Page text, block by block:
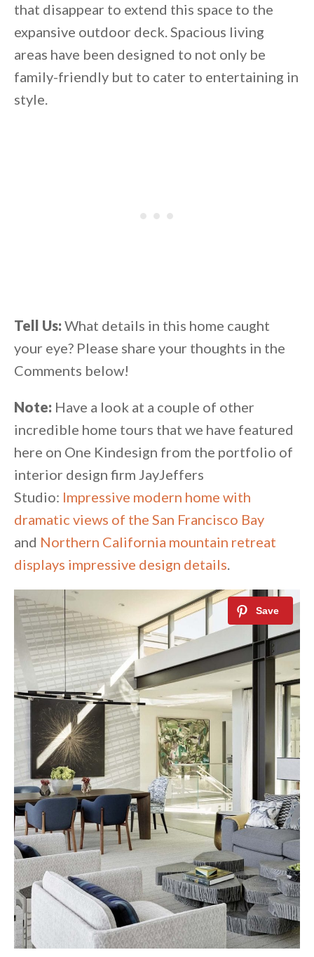
that disappear to extend this space to the
expansive outdoor deck. Spacious living
areas have been designed to not only be
family-friendly but to cater to entertaining in
style.
Tell Us: What details in this home caught
your eye? Please share your thoughts in the
Comments below!
Note: Have a look at a couple of other
incredible home tours that we have featured
here on One Kindesign from the portfolio of
interior design firm JayJeffers
Studio: Impressive modern home with
dramatic views of the San Francisco Bay
and Northern California mountain retreat
displays impressive design details.